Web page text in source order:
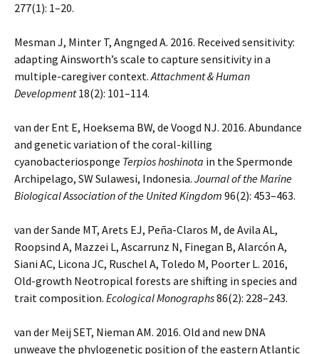
277(1): 1–20.
Mesman J, Minter T, Angnged A. 2016. Received sensitivity:
adapting Ainsworth’s scale to capture sensitivity in a
multiple-caregiver context.Attachment & Human
Development18(2): 101–114.
van der Ent E, Hoeksema BW, de Voogd NJ. 2016. Abundance
and genetic variation of the coral-killing
cyanobacteriosponge Terpios hoshinota in the Spermonde
Archipelago, SW Sulawesi, Indonesia. Journal of the Marine
Biological Association of the United Kingdom 96(2): 453–463.
van der Sande MT, Arets EJ, Peña-Claros M, de Avila AL,
Roopsind A, Mazzei L, Ascarrunz N, Finegan B, Alarcón A,
Siani AC, Licona JC, Ruschel A, Toledo M, Poorter L. 2016,
Old-growth Neotropical forests are shifting in species and
trait composition. Ecological Monographs86(2): 228–243.
van der Meij SET, Nieman AM. 2016. Old and new DNA
unweave the phylogenetic position of the eastern Atlantic